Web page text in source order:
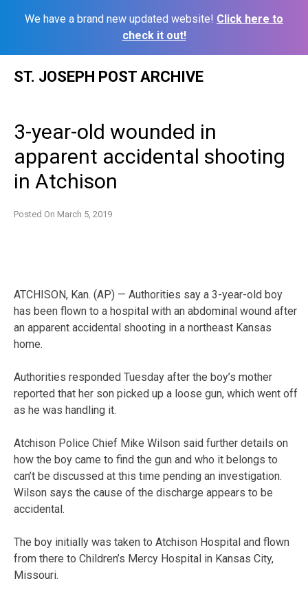
We have a brand new updated website! Click here to
check it out!
ST. JOSEPH POST ARCHIVE
3-year-old wounded in
apparent accidental shooting
in Atchison
Posted On March 5, 2019
ATCHISON, Kan. (AP) — Authorities say a 3-year-old boy
has been flown to a hospital with an abdominal wound after
an apparent accidental shooting in a northeast Kansas
home.
Authorities responded Tuesday after the boy’s mother
reported that her son picked up a loose gun, which went off
as he was handling it.
Atchison Police Chief Mike Wilson said further details on
how the boy came to find the gun and who it belongs to
can’t be discussed at this time pending an investigation.
Wilson says the cause of the discharge appears to be
accidental.
The boy initially was taken to Atchison Hospital and flown
from there to Children’s Mercy Hospital in Kansas City,
Missouri.